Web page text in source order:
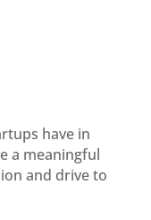
have in
a meaningful
and drive to